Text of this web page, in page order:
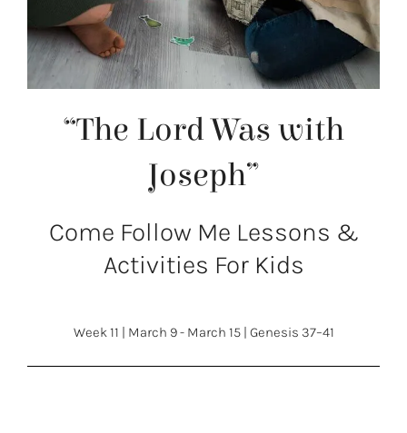
“The Lord Was with
Joseph”
Come Follow Me Lessons &
Activities For Kids
Week 11 | March 9 - March 15 | Genesis 37–41